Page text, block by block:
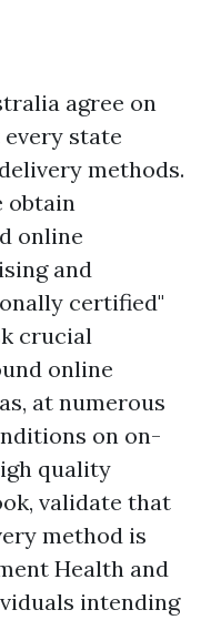
agree on
state
methods.
obtain
online
and
certified"
crucial
online
at numerous
on on-
quality
validate that
method is
Health and
intending